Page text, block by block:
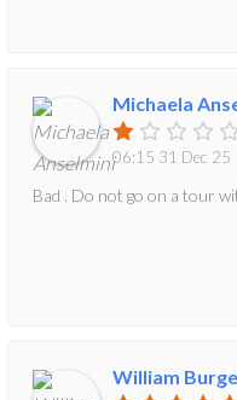
Michaela
06:15 31 Dec 25
Bad . Do not go on a tour
William